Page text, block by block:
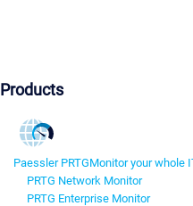
Products
Paessler PRTGMonitor your whole
PRTG Network Monitor
PRTG Enterprise Monitor